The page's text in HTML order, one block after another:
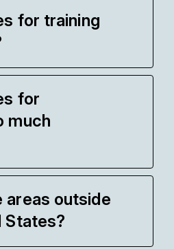
for training
for
much
areas outside
States?